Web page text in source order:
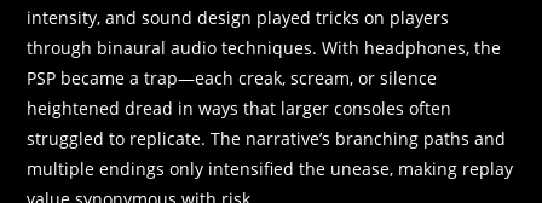
intensity, and sound design played tricks on players
through binaural audio techniques. With headphones, the
PSP became a trap—each creak, scream, or silence
heightened dread in ways that larger consoles often
struggled to replicate. The narrative’s branching paths and
multiple endings only intensified the unease, making replay